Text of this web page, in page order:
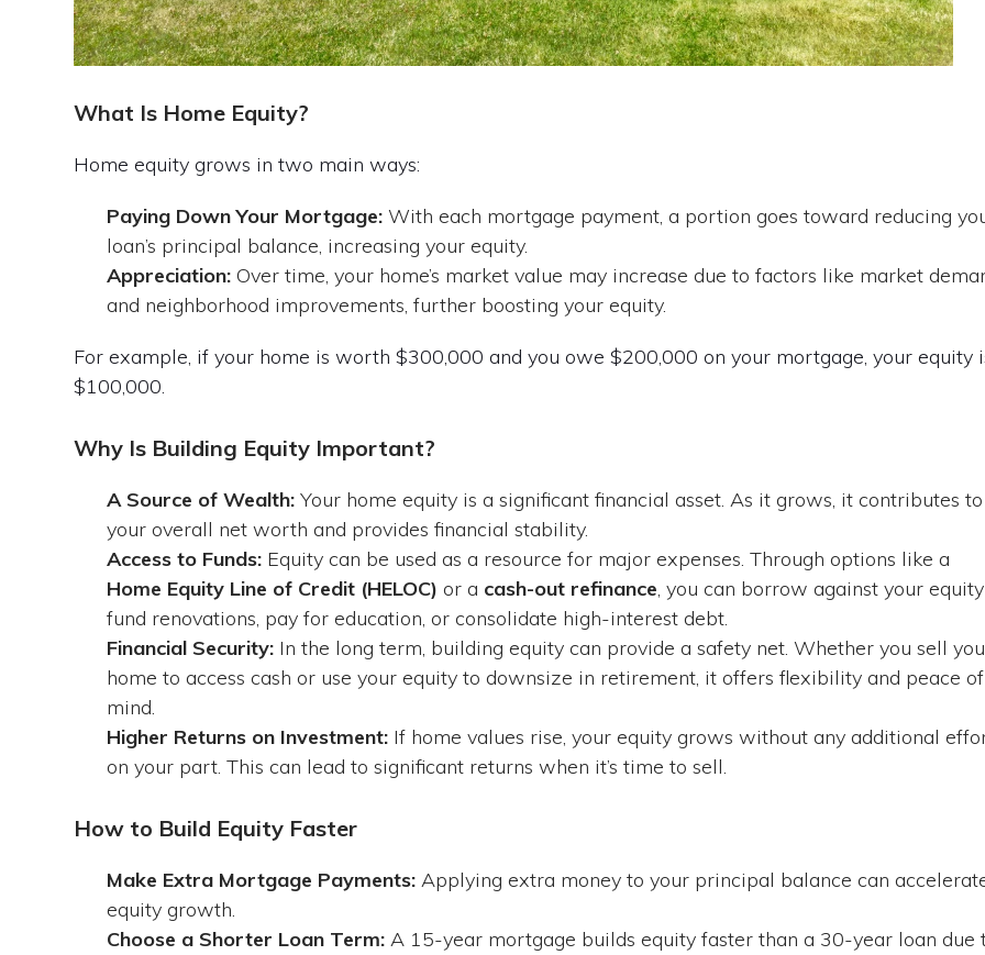
What Is Home Equity?
Home equity grows in two main ways:
Paying Down Your Mortgage: With each mortgage payment, a portion goes toward reducing
loan’s principal balance, increasing your equity.
Appreciation: Over time, your home’s market value may increase due to factors like market
and neighborhood improvements, further boosting your equity.
For example, if your home is worth $300,000 and you owe $200,000 on your mortgage, your equity
$100,000.
Why Is Building Equity Important?
A Source of Wealth: Your home equity is a significant financial asset. As it grows, it contributes to
your overall net worth and provides financial stability.
Access to Funds: Equity can be used as a resource for major expenses. Through options like a
Home Equity Line of Credit (HELOC) or a cash-out refinance, you can borrow against your
fund renovations, pay for education, or consolidate high-interest debt.
Financial Security: In the long term, building equity can provide a safety net. Whether you sell
home to access cash or use your equity to downsize in retirement, it offers flexibility and peace of
mind.
Higher Returns on Investment: If home values rise, your equity grows without any additional
on your part. This can lead to significant returns when it’s time to sell.
How to Build Equity Faster
Make Extra Mortgage Payments: Applying extra money to your principal balance can
equity growth.
Choose a Shorter Loan Term: A 15-year mortgage builds equity faster than a 30-year loan due